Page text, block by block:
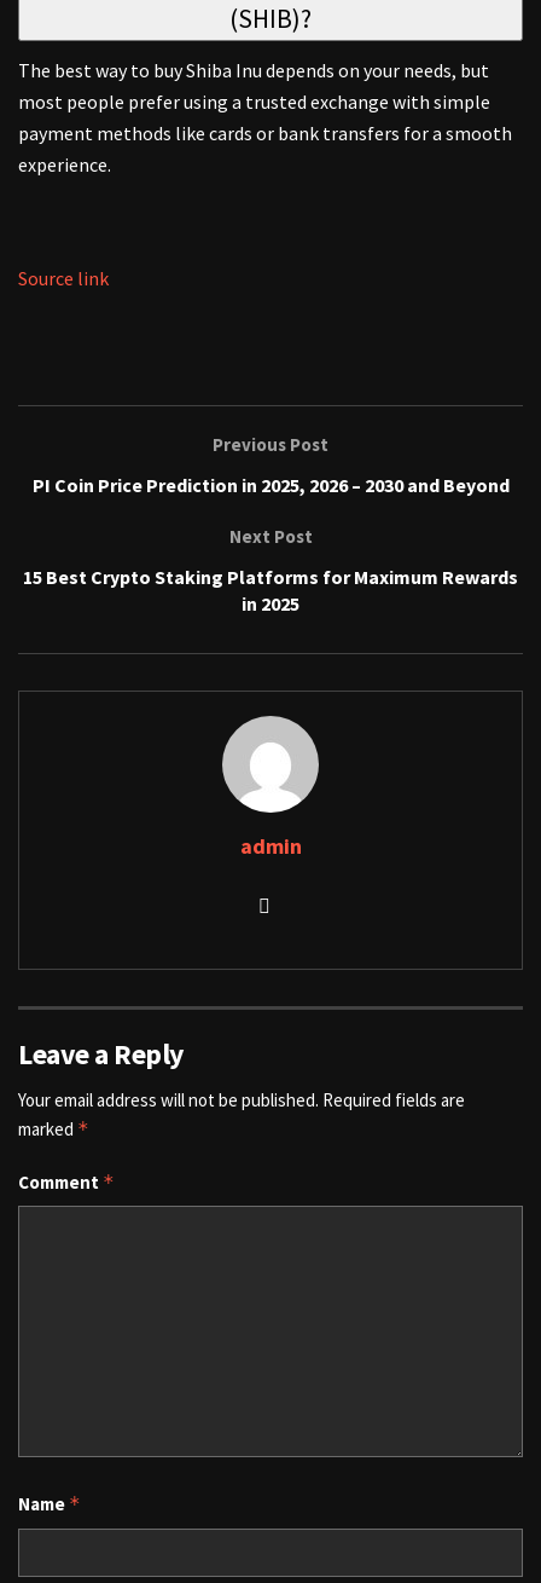
(SHIB)?
The best way to buy Shiba Inu depends on your needs, but
most people prefer using a trusted exchange with simple
payment methods like cards or bank transfers for a smooth
experience.
Source link
Previous Post
PI Coin Price Prediction in 2025, 2026 – 2030 and Beyond
Next Post
15 Best Crypto Staking Platforms for Maximum Rewards
in 2025
admin
Leave a Reply
Your email address will not be published. Required fields are
marked *
Comment *
Name *